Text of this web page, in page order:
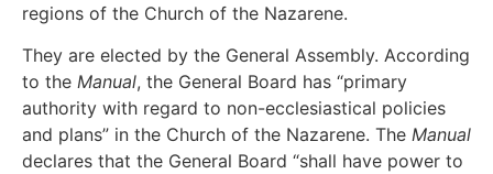
regions of the Church of the Nazarene.
They are elected by the General Assembly. According
to the Manual, the General Board has “primary
authority with regard to non-ecclesiastical policies
and plans” in the Church of the Nazarene. The Manual
declares that the General Board “shall have power to